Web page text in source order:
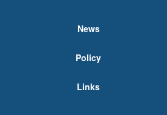
News
Policy
Links